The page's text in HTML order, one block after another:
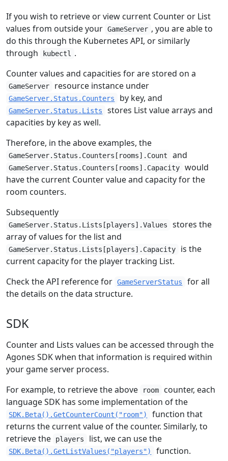
If you wish to retrieve or view current Counter or List
values from outside your GameServer , you are able to
do this through the Kubernetes API, or similarly
through
kubectl
.
Counter values and capacities for are stored on a
GameServer resource instance under
GameServer.Status.Counters by key, and
GameServer.Status.Lists
stores List value arrays and
capacities by key as well.
Therefore, in the above examples, the
GameServer.Status.Counters[rooms].Count and
GameServer.Status.Counters[rooms].Capacity
would
have the current Counter value and capacity for the
room counters.
Subsequently
GameServer.Status.Lists[players].Values
stores the
array of values for the list and
GameServer.Status.Lists[players].Capacity
is the
current capacity for the player tracking List.
Check the API reference for GameServerStatus
for all
the details on the data structure.
SDK
Counter and Lists values can be accessed through the
Agones SDK when that information is required within
your game server process.
For example, to retrieve the above
room
counter, each
language SDK has some implementation of the
SDK.Beta().GetCounterCount("room")
function that
returns the current value of the counter. Similarly, to
retrieve the
players list, we can use the
SDK.Beta().GetListValues("players")
function.